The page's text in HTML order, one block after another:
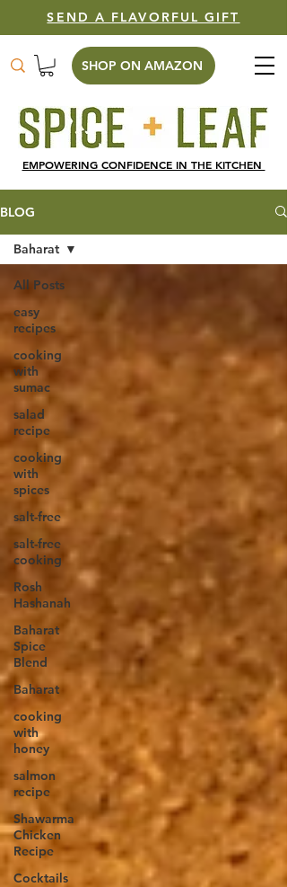
SHOP ON AMAZON
EMPOWERING CONFIDENCE IN THE KITCHEN
SEND A FLAVORFUL GIFT
BLOG
All Posts
easy
recipes
cooking
with
sumac
salad
recipe
cooking
with
spices
salt-free
salt-free
cooking
Rosh
Hashanah
Baharat
Spice
Blend
Baharat
cooking
with
honey
salmon
recipe
Shawarma
Chicken
Recipe
Cocktails
Baharat